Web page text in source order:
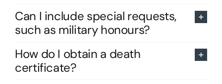
Can I include special requests,
such as military honours?
How do I obtain a death
certificate?